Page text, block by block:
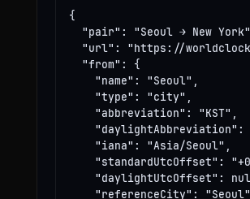
{
"pair": "Seoul → New
"url": "https://
  "from": {
    "name": "Seoul",
    "type": "city",
    "abbreviation": "KST",
"daylightAbbreviation":
    "iana": "Asia/Seoul",
"standardUtcOffset":
"daylightUtcOffset":
    "referenceCity": "Seoul"